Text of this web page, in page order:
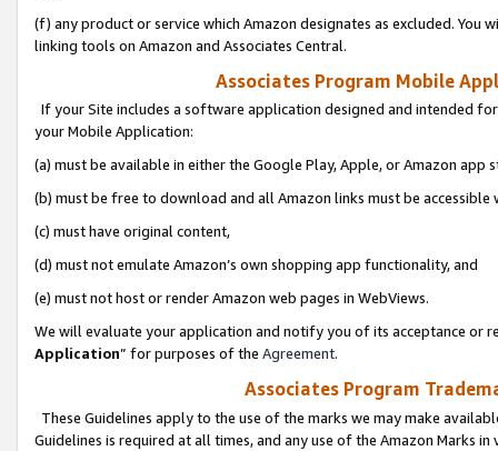
(f) any product or service which Amazon designates as excluded. You
linking tools on Amazon and Associates Central.
Associates Program Mobile
If your Site includes a software application designed and intended
your Mobile Application:
(a) must be available in either the Google Play, Apple, or Amazon app
(b) must be free to download and all Amazon links must be
(c) must have original content,
(d) must not emulate Amazon’s own shopping app functionality, and
(e) must not host or render Amazon web pages in WebViews.
We will evaluate your application and notify you of its acceptance or
Application” for purposes of the Agreement.
Associates Program
These Guidelines apply to the use of the marks we may make
Guidelines is required at all times, and any use of the Amazon Marks